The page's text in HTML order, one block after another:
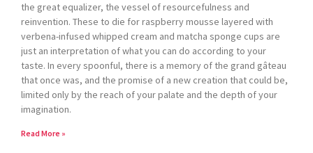
the great equalizer, the vessel of resourcefulness and
reinvention. These to die for raspberry mousse layered with
verbena-infused whipped cream and matcha sponge cups are
just an interpretation of what you can do according to your
taste. In every spoonful, there is a memory of the grand gâteau
that once was, and the promise of a new creation that could be,
limited only by the reach of your palate and the depth of your
imagination.
Read More »